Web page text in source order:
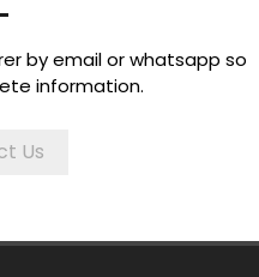
by email or whatsapp so
information.
Us